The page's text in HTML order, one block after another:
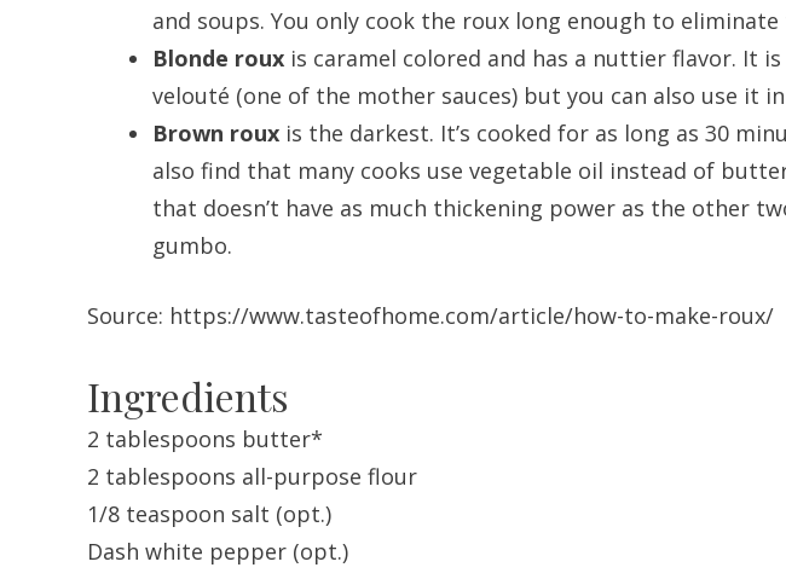
and soups. You only cook the roux long enough to
Blonde roux is caramel colored and has a nuttier flavor. It
velouté (one of the mother sauces) but you can also use it
Brown roux is the darkest. It’s cooked for as long as 30
also find that many cooks use vegetable oil instead of
that doesn’t have as much thickening power as the other
gumbo.
Source: https://www.tasteofhome.com/article/how-to-make-roux/
Ingredients
2 tablespoons butter*
2 tablespoons all-purpose flour
1/8 teaspoon salt (opt.)
Dash white pepper (opt.)